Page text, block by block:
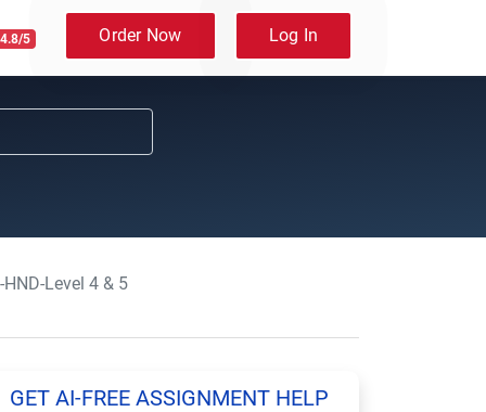
4.8/5 Order Now Log In
Level 4 & 5
GET AI-FREE ASSIGNMENT HELP